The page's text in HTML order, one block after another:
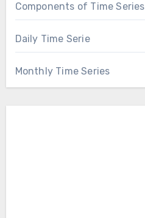
Components of Time Series
Daily Time Serie
Monthly Time Series